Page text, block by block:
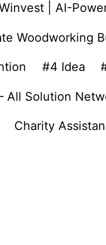
| AI-
Woodworking
#4 Idea
All Solution
Charity